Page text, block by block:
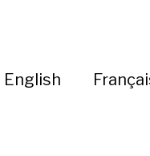
English